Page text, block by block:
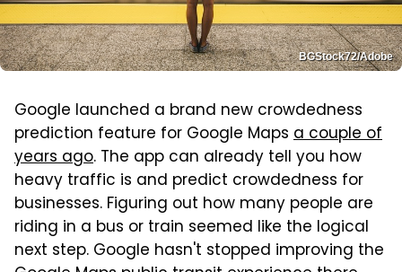
BGStock72/Adobe
Google launched a brand new crowdedness
prediction feature for Google Maps a couple of
years ago. The app can already tell you how
heavy traffic is and predict crowdedness for
businesses. Figuring out how many people are
riding in a bus or train seemed like the logical
next step. Google hasn't stopped improving the